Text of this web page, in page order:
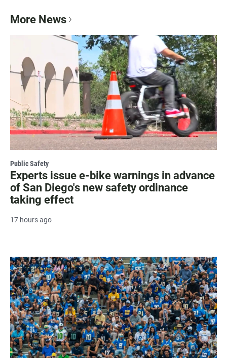
More News
Public Safety
Experts issue e-bike warnings in advance
of San Diego's new safety ordinance
taking effect
17 hours ago